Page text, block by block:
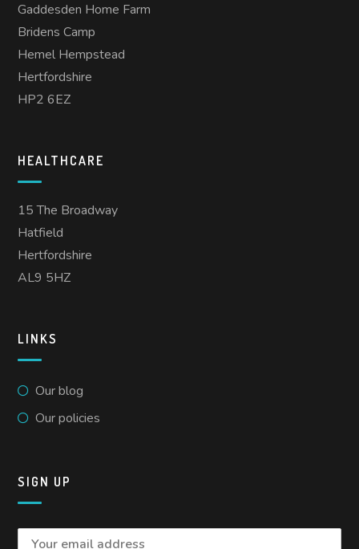
Gaddesden Home Farm
Bridens Camp
Hemel Hempstead
Hertfordshire
HP2 6EZ
HEALTHCARE
15 The Broadway
Hatfield
Hertfordshire
AL9 5HZ
LINKS
Our blog
Our policies
SIGN UP